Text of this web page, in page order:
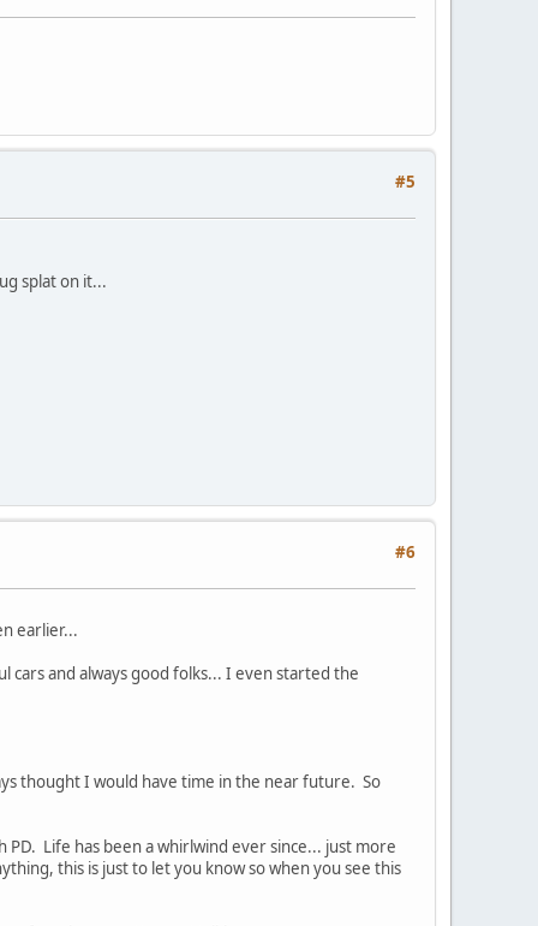
#5
splat on it...
#6
earlier...
cars and always good folks... I even started the
thought I would have time in the near future. So
Life has been a whirlwind ever since... just more
this is just to let you know so when you see this